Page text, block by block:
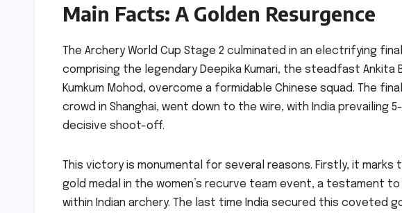
Main Facts: A Golden Resurgence
The Archery World Cup Stage 2 culminated in an electrifying
comprising the legendary Deepika Kumari, the steadfast Ankita
Kumkum Mohod, overcome a formidable Chinese squad. The
crowd in Shanghai, went down to the wire, with India
decisive shoot-off.
This victory is monumental for several reasons. Firstly, it
gold medal in the women’s recurve team event, a testament
within Indian archery. The last time India secured this coveted